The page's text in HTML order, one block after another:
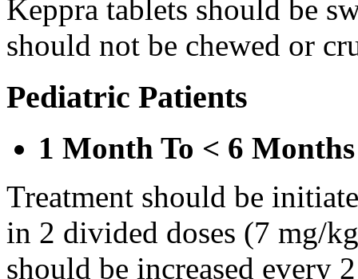
Keppra tablets should be
should not be chewed or
Pediatric Patients
1 Month To < 6 Months
Treatment should be
in 2 divided doses (7 mg/
should be increased every